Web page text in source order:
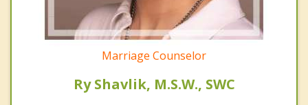
Marriage Counselor
Ry Shavlik, M.S.W., SWC